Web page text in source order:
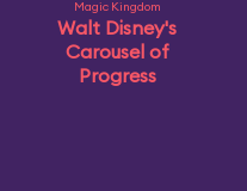
Magic Kingdom
Walt Disney's
Carousel of
Progress